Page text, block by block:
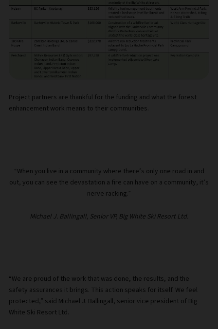
Project partners are thankful for the funding and what the forest
enhancement work means to their communities.
“When you live in a community where there’s only one road in and
out, you can see the devastation a fire can have on a community, it’s
nerve racking.”
Michael J. Ballingall, Senior VP, Big White Ski Resort Ltd.
“We are proud of the work that was done, the results, and the
safety assurances it brings. This action speaks for itself. We feel
protected,” said Michael J. Ballingall, senior vice president of Big
White Ski Resort Ltd.